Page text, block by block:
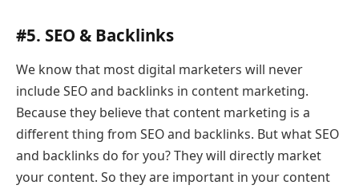
#5. SEO & Backlinks
We know that most digital marketers will never
include SEO and backlinks in content marketing.
Because they believe that content marketing is a
different thing from SEO and backlinks. But what SEO
and backlinks do for you? They will directly market
your content. So they are important in your content